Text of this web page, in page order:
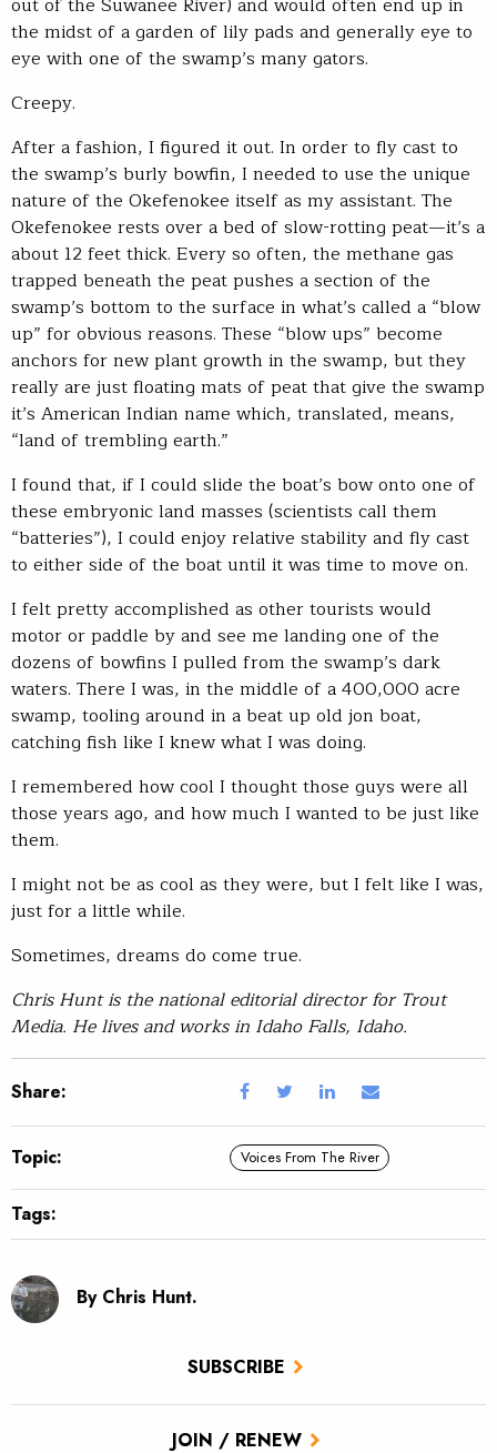
SUBSCRIBE
JOIN / RENEW
the midst of a garden of lily pads and generally eye to
eye with one of the swamp’s many gators.
Creepy.
After a fashion, I figured it out. In order to fly cast to
the swamp’s burly bowfin, I needed to use the unique
nature of the Okefenokee itself as my assistant. The
Okefenokee rests over a bed of slow-rotting peat—it’s a
about 12 feet thick. Every so often, the methane gas
trapped beneath the peat pushes a section of the
swamp’s bottom to the surface in what’s called a “blow
up” for obvious reasons. These “blow ups” become
anchors for new plant growth in the swamp, but they
really are just floating mats of peat that give the swamp
it’s American Indian name which, translated, means,
“land of trembling earth.”
I found that, if I could slide the boat’s bow onto one of
these embryonic land masses (scientists call them
“batteries”), I could enjoy relative stability and fly cast
to either side of the boat until it was time to move on.
I felt pretty accomplished as other tourists would
motor or paddle by and see me landing one of the
dozens of bowfins I pulled from the swamp’s dark
waters. There I was, in the middle of a 400,000 acre
swamp, tooling around in a beat up old jon boat,
catching fish like I knew what I was doing.
I remembered how cool I thought those guys were all
those years ago, and how much I wanted to be just like
them.
I might not be as cool as they were, but I felt like I was,
just for a little while.
Sometimes, dreams do come true.
Chris Hunt is the national editorial director for Trout
Media. He lives and works in Idaho Falls, Idaho.
Share:
Topic: Voices From The River
Tags:
By Chris Hunt.